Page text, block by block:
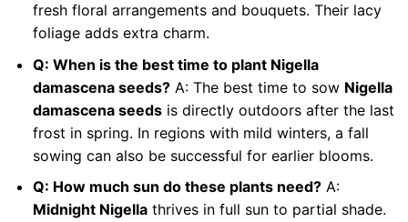
fresh floral arrangements and bouquets. Their lacy
foliage adds extra charm.
Q: When is the best time to plant Nigella
damascena seeds?A: The best time to sow Nigella
damascena seedsis directly outdoors after the last
frost in spring. In regions with mild winters, a fall
sowing can also be successful for earlier blooms.
Q: How much sun do these plants need?A:
Midnight Nigellathrives in full sun to partial shade.